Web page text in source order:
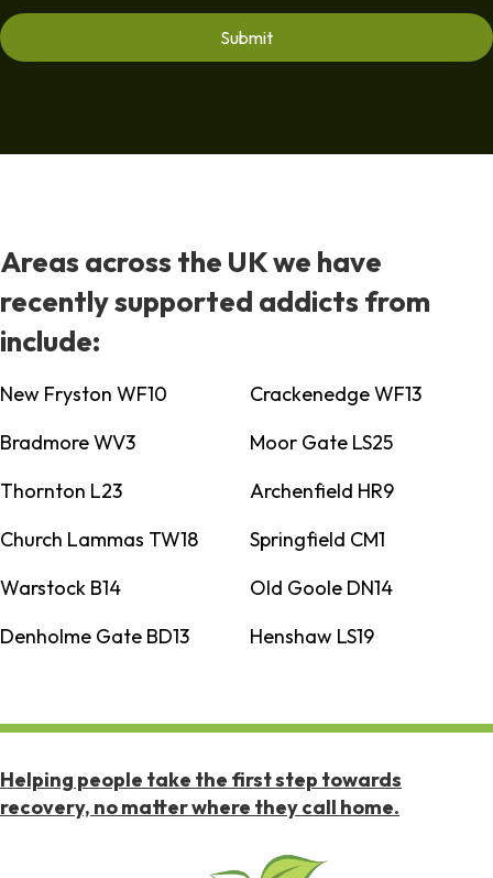
Areas across the UK we have
recently supported addicts from
include:
New Fryston WF10
Crackenedge WF13
Bradmore WV3
Moor Gate LS25
Thornton L23
Archenfield HR9
Church Lammas TW18
Springfield CM1
Warstock B14
Old Goole DN14
Denholme Gate BD13
Henshaw LS19
Helping people take the first step towards
recovery, no matter where they call home.